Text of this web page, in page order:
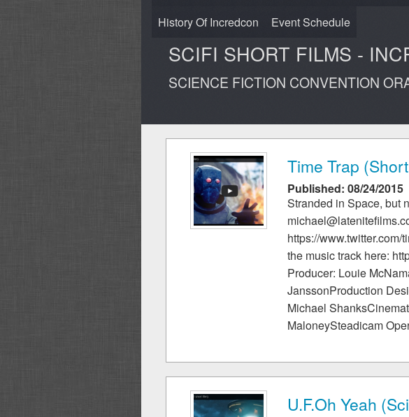
History Of Incredcon
Event Schedule
SCIFI SHORT FILMS -
SCIENCE FICTION CONVENTION
Time Trap
Published: 08/24/2015
Stranded in Space, but
https://
the music track here:
Producer: Louie
JanssonProduction
Michael
MaloneySteadicam
U.F.Oh Yeah